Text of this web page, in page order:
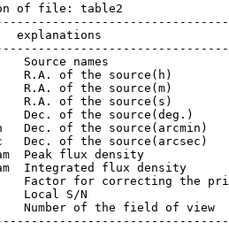
of file: table2
explanations
names
R.A. of the source(h)
of the source(m)
R.A. of the source(s)
Dec. of the source(deg.)
Dec. of the
Dec. of the source(arcsec)
Peak flux density
Integrated flux density
for correcting the
Local S/N
of the field of view